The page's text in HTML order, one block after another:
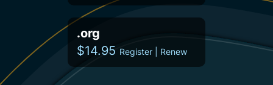
.org
$14.95 Register | Renew